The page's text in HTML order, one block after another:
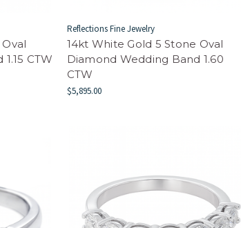
CTW
Reflections Fine Jewelry
14kt White Gold 5 Stone Oval
Diamond Wedding Band 1.60
CTW
$5,895.00